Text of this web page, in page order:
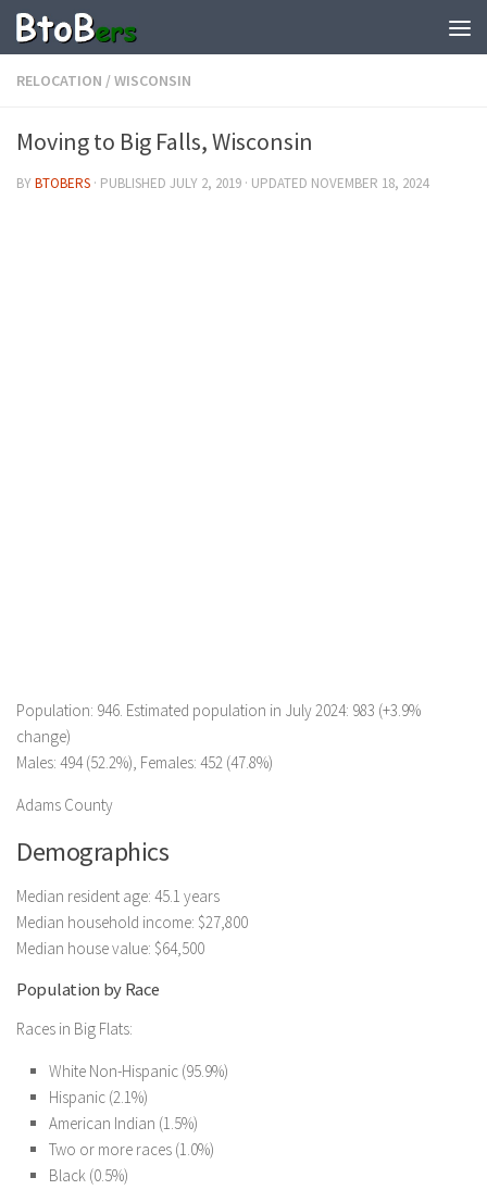
RELOCATION /WISCONSIN
Moving to Big Falls, Wisconsin
BYBTOBERS · PUBLISHED JULY 2, 2019 · UPDATED NOVEMBER 18, 2024
Population: 946. Estimated population in July 2024: 983 (+3.9%
change)
Males: 494 (52.2%), Females: 452 (47.8%)
Adams County
Demographics
Median resident age: 45.1 years
Median household income: $27,800
Median house value: $64,500
Population by Race
Races in Big Flats:
White Non-Hispanic (95.9%)
Hispanic (2.1%)
American Indian (1.5%)
Two or more races (1.0%)
Black (0.5%)